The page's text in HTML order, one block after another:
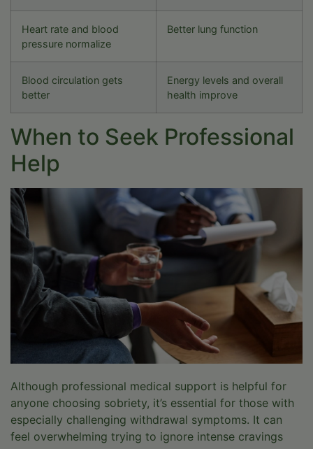
Heart rate and blood
pressure normalize
Better lung function
Blood circulation gets
better
Energy levels and overall
health improve
When to Seek Professional
Help
Although professional medical support is helpful for
anyone choosing sobriety, it’s essential for those with
especially challenging withdrawal symptoms. It can
feel overwhelming trying to ignore intense cravings